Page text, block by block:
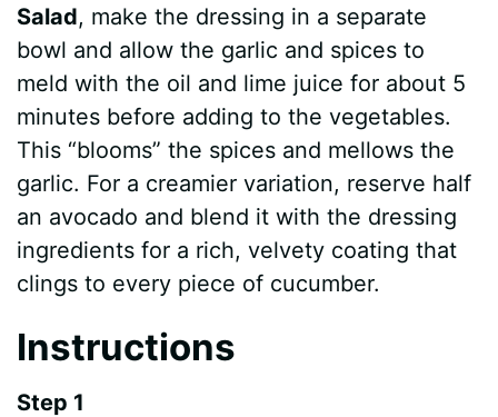
Salad, make the dressing in a separate
bowl and allow the garlic and spices to
meld with the oil and lime juice for about 5
minutes before adding to the vegetables.
This “blooms” the spices and mellows the
garlic. For a creamier variation, reserve half
an avocado and blend it with the dressing
ingredients for a rich, velvety coating that
clings to every piece of cucumber.
Instructions
Step 1